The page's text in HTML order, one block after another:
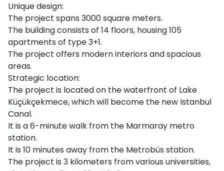
Unique design:
The project spans 3000 square meters.
The building consists of 14 floors, housing 105
apartments of type 3+1.
The project offers modern interiors and spacious
areas.
Strategic location:
The project is located on the waterfront of Lake
Küçükçekmece, which will become the new Istanbul
Canal.
It is a 6-minute walk from the Marmaray metro
station.
It is 10 minutes away from the Metrobüs station.
The project is 3 kilometers from various universities,